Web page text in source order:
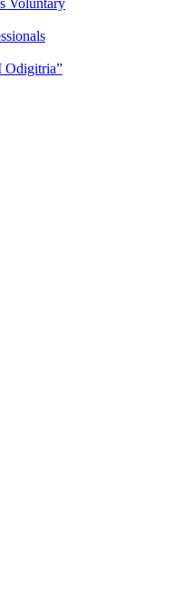
Voluntary
Odigitria”